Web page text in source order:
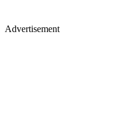
Advertisement